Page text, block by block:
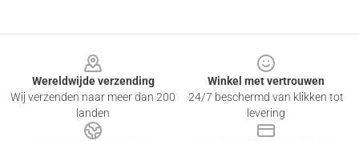
Wereldwijde verzending
Wij verzenden naar meer dan 200
landen
Winkel met vertrouwen
24/7 beschermd van klikken tot
levering